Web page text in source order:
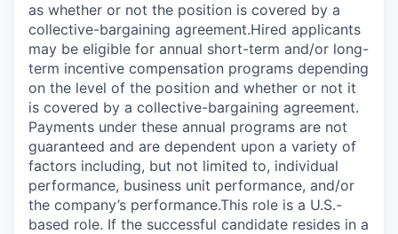
as whether or not the position is covered by a
collective-bargaining agreement.Hired applicants
may be eligible for annual short-term and/or long-
term incentive compensation programs depending
on the level of the position and whether or not it
is covered by a collective-bargaining agreement.
Payments under these annual programs are not
guaranteed and are dependent upon a variety of
factors including, but not limited to, individual
performance, business unit performance, and/or
the company’s performance.This role is a U.S.-
based role. If the successful candidate resides in a